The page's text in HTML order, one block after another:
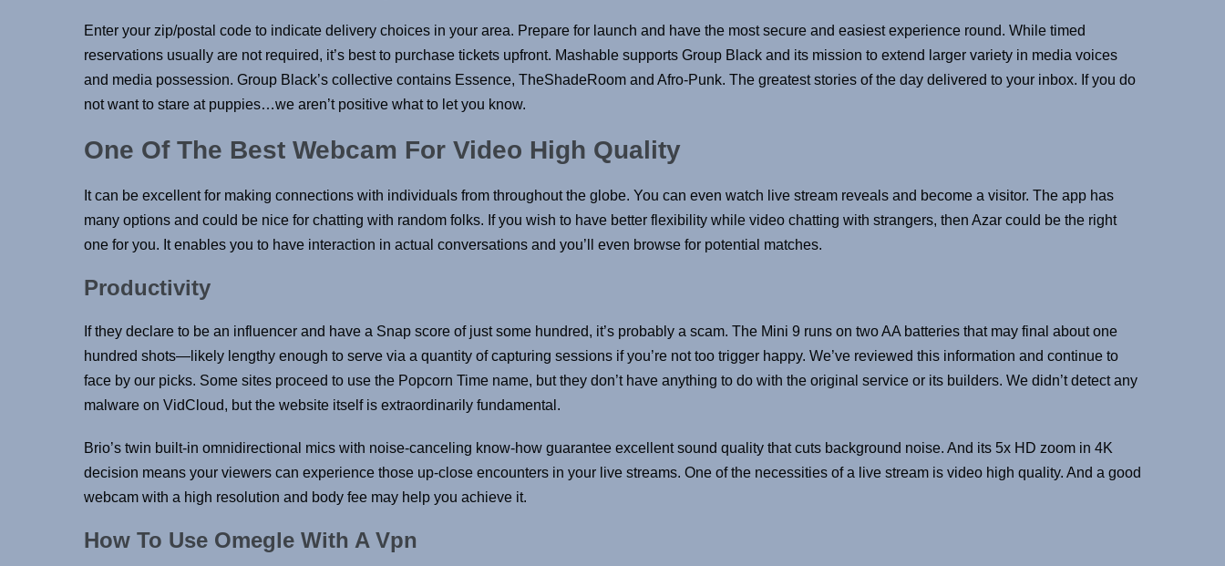
Enter your zip/postal code to indicate delivery choices in your area. Prepare for launch and have the most secure and easiest experience round. While timed
reservations usually are not required, it’s best to purchase tickets upfront. Mashable supports Group Black and its mission to extend larger variety in media voices
and media possession. Group Black’s collective contains Essence, TheShadeRoom and Afro-Punk. The greatest stories of the day delivered to your inbox. If you do
not want to stare at puppies…we aren’t positive what to let you know.
One Of The Best Webcam For Video High Quality
It can be excellent for making connections with individuals from throughout the globe. You can even watch live stream reveals and become a visitor. The app has
many options and could be nice for chatting with random folks. If you wish to have better flexibility while video chatting with strangers, then Azar could be the right
one for you. It enables you to have interaction in actual conversations and you’ll even browse for potential matches.
Productivity
If they declare to be an influencer and have a Snap score of just some hundred, it’s probably a scam. The Mini 9 runs on two AA batteries that may final about one
hundred shots—likely lengthy enough to serve via a quantity of capturing sessions if you’re not too trigger happy. We’ve reviewed this information and continue to
face by our picks. Some sites proceed to use the Popcorn Time name, but they don’t have anything to do with the original service or its builders. We didn’t detect any
malware on VidCloud, but the website itself is extraordinarily fundamental.
Brio’s twin built-in omnidirectional mics with noise-canceling know-how guarantee excellent sound quality that cuts background noise. And its 5x HD zoom in 4K
decision means your viewers can experience those up-close encounters in your live streams. One of the necessities of a live stream is video high quality. And a good
webcam with a high resolution and body fee may help you achieve it.
How To Use Omegle With A Vpn